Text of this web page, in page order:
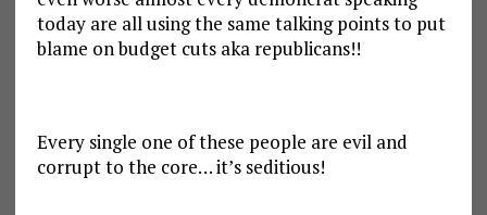
today are all using the same talking points to put
blame on budget cuts aka republicans!!
Every single one of these people are evil and
corrupt to the core… it’s seditious!